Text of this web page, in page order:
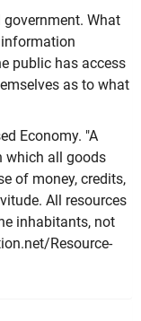
What
public has access
as to what
Economy. "A
which all goods
of money, credits,
All resources
inhabitants, not
Resource-